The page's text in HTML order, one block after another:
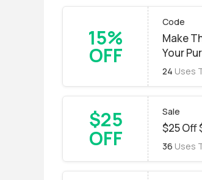
15%
OFF
Code
Make
Your
24 Uses
$25
OFF
Sale
$25 Off
36 Uses